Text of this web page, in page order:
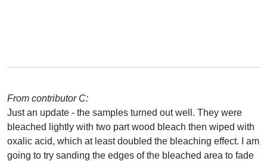
From contributor C:
Just an update - the samples turned out well. They were
bleached lightly with two part wood bleach then wiped with
oxalic acid, which at least doubled the bleaching effect. I am
going to try sanding the edges of the bleached area to fade